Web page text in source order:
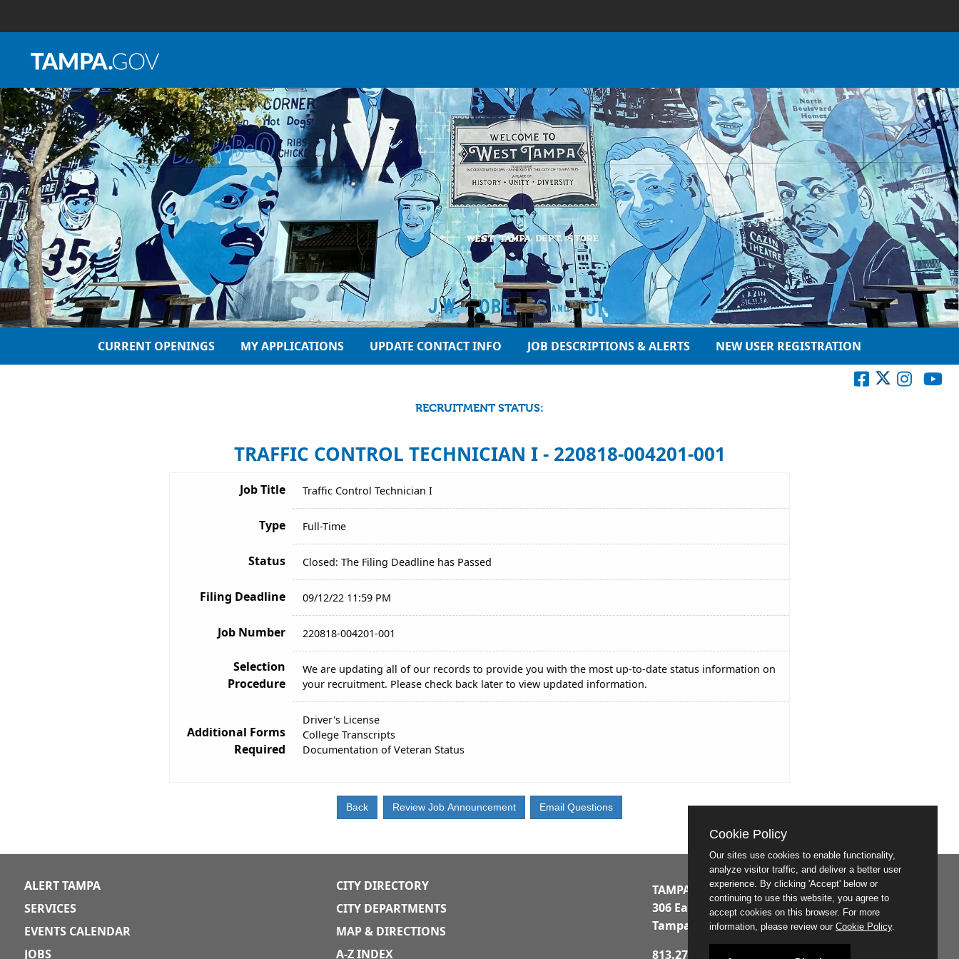
CURRENT OPENINGS MY APPLICATIONS UPDATE CONTACT INFO JOB DESCRIPTIONS & ALERTS NEW USER REGISTRATION
RECRUITMENT STATUS:
TRAFFIC CONTROL TECHNICIAN I - 220818-004201-001
Job Title Traffic Control Technician I
Type Full-Time
Status Closed: The Filing Deadline has Passed
Filing Deadline 09/12/22 11:59 PM
Job Number 220818-004201-001
Selection
Procedure
We are updating all of our records to provide you with the most up-to-date status information on
your recruitment. Please check back later to view updated information.
Additional Forms
Required
Driver's License
College Transcripts
Documentation of Veteran Status
ALERT TAMPA
SERVICES
EVENTS CALENDAR
JOBS
CITY DIRECTORY
CITY DEPARTMENTS
MAP & DIRECTIONS
A-Z INDEX
TAMPA MUNICIPAL OFFICE BUILDING
306 East Jackson Street
Tampa, Florida 33602
813.274.8211
Cookie Policy
Our sites use cookies to enable functionality,
analyze visitor traffic, and deliver a better user
experience. By clicking 'Accept' below or
continuing to use this website, you agree to
accept cookies on this browser. For more
information, please review our Cookie Policy.